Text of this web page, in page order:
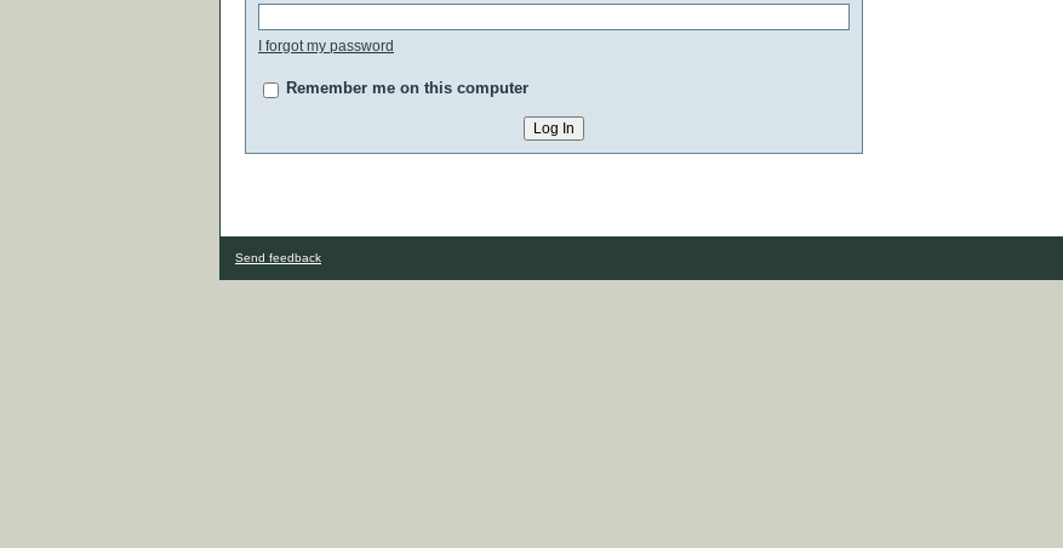
I forgot my password
Remember me on this computer
Send feedback